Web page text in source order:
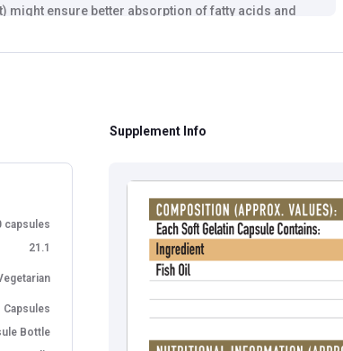
might ensure better absorption of fatty acids and
Supplement Info
capsules
21.1
Capsules
Bottle